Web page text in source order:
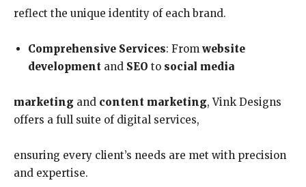
reflect the unique identity of each brand.
Comprehensive Services: From website
development and SEO to social media
marketing and content marketing, Vink Designs
offers a full suite of digital services,
ensuring every client’s needs are met with precision
and expertise.